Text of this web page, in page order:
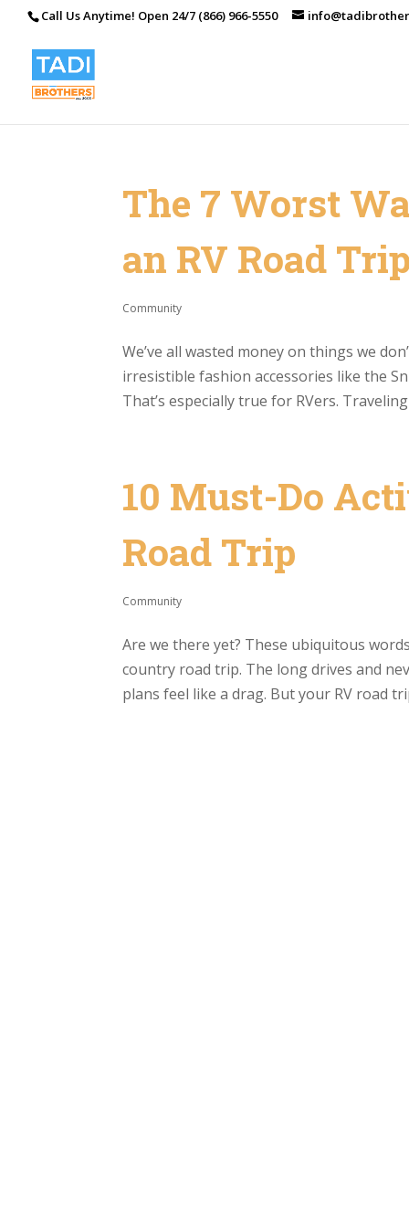
Call Us Anytime! Open 24/7 (866) 966-5550
The 7 Worst
an RV Road Trip
Community
We’ve all wasted money on things we
irresistible fashion accessories like the
That’s especially true for RVers. Traveling
10 Must-Do
Road Trip
Community
Are we there yet? These ubiquitous
country road trip. The long drives and
plans feel like a drag. But your RV road